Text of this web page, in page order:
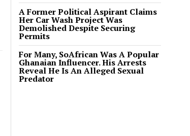
A Former Political Aspirant Claims
Her Car Wash Project Was
Demolished Despite Securing
Permits
For Many, SoAfrican Was A Popular
Ghanaian Influencer. His Arrests
Reveal He Is An Alleged Sexual
Predator